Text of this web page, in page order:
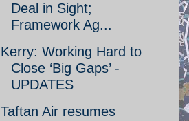
Deal in Sight;
Framework Ag...
Kerry: Working Hard to
Close ‘Big Gaps’ -
UPDATES
Taftan Air resumes